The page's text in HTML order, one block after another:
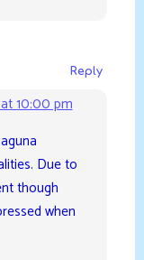
10:00 pm
Reply
Due to
though
when